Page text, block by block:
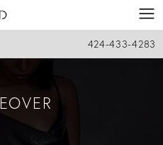
424-433-4283